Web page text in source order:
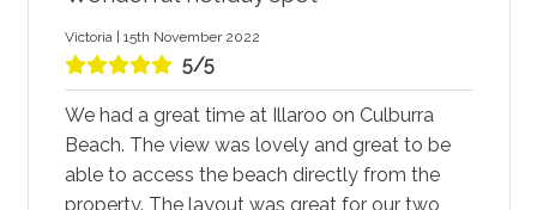
Victoria | 15th November 2022
5/5
We had a great time at Illaroo on Culburra
Beach. The view was lovely and great to be
able to access the beach directly from the
property. The layout was great for our two